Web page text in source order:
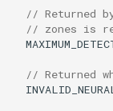
// Returned
// zones is
// Returned